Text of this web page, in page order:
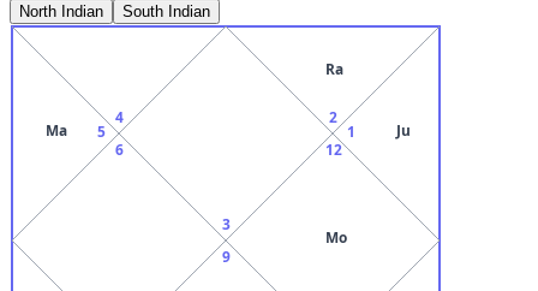
North Indian South Indian
3
4
5
Ma
6
9
12
Mo
1 Ju
2
Ra